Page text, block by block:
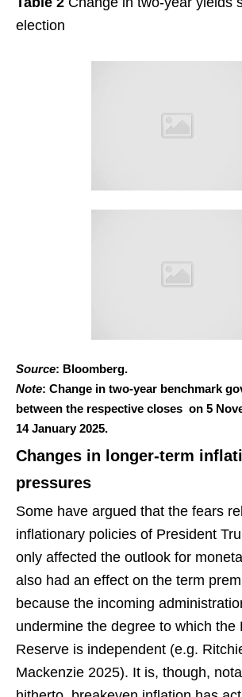
election
Source: Bloomberg.
Note: Change in two-year benchmark
between the respective closes on 5
14 January 2025.
Changes in longer-term
pressures
Some have argued that the fears
inflationary policies of President
only affected the outlook for
also had an effect on the term
because the incoming
undermine the degree to which the
Reserve is independent (e.g.
Mackenzie 2025). It is, though,